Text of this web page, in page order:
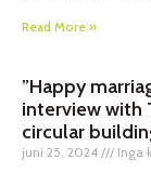
Read More »
”Happy
interview with
circular
juni 25, 2024 Inga